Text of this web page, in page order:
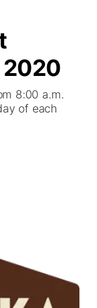
2020
8:00 a.m.
of each